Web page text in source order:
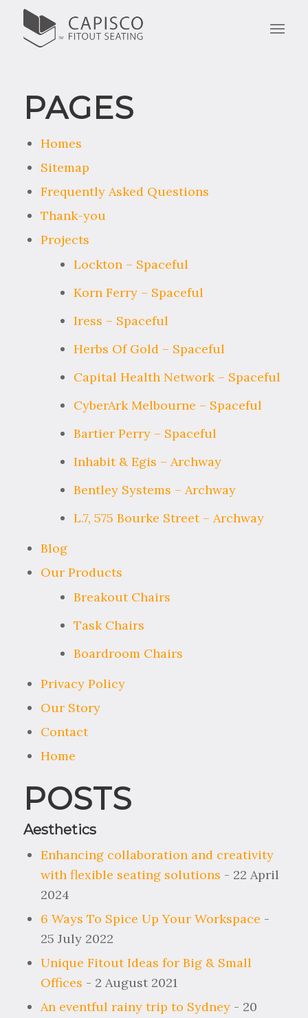
PAGES
Homes
Sitemap
Frequently Asked Questions
Thank-you
Projects
Lockton – Spaceful
Korn Ferry – Spaceful
Iress – Spaceful
Herbs Of Gold – Spaceful
Capital Health Network – Spaceful
CyberArk Melbourne – Spaceful
Bartier Perry – Spaceful
Inhabit & Egis – Archway
Bentley Systems – Archway
L.7, 575 Bourke Street – Archway
Blog
Our Products
Breakout Chairs
Task Chairs
Boardroom Chairs
Privacy Policy
Our Story
Contact
Home
POSTS
Aesthetics
Enhancing collaboration and creativity
with flexible seating solutions - 22 April
2024
6 Ways To Spice Up Your Workspace -
25 July 2022
Unique Fitout Ideas for Big & Small
Offices - 2 August 2021
An eventful rainy trip to Sydney- 20